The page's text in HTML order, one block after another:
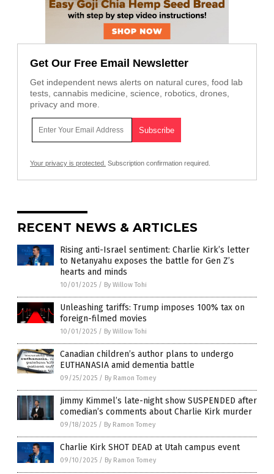
Get Our Free Email Newsletter
Get independent news alerts on natural cures, food lab
tests, cannabis medicine, science, robotics, drones,
privacy and more.
Your privacy is protected. Subscription confirmation required.
RECENT NEWS & ARTICLES
Rising anti-Israel sentiment: Charlie Kirk’s letter
to Netanyahu exposes the battle for Gen Z’s
hearts and minds
10/01/2025 / By Willow Tohi
Unleashing tariffs: Trump imposes 100% tax on
foreign-filmed movies
10/01/2025 / By Willow Tohi
Canadian children’s author plans to undergo
EUTHANASIA amid dementia battle
09/25/2025 / By Ramon Tomey
Jimmy Kimmel’s late-night show SUSPENDED after
comedian’s comments about Charlie Kirk murder
09/18/2025 / By Ramon Tomey
Charlie Kirk SHOT DEAD at Utah campus event
09/10/2025 / By Ramon Tomey